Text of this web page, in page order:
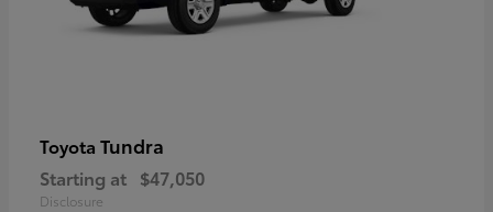
Toyota Tundra
Starting at $47,050
Disclosure